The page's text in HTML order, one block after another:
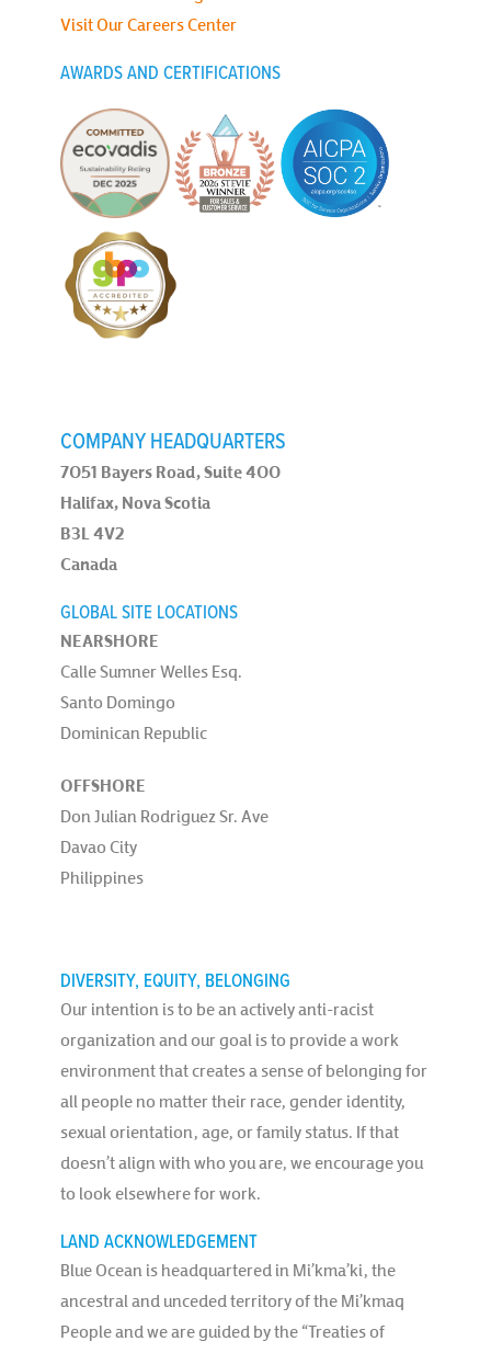
Visit Our Careers Center
AWARDS AND CERTIFICATIONS
COMPANY HEADQUARTERS
7051 Bayers Road, Suite 400
Halifax, Nova Scotia
B3L 4V2
Canada
GLOBAL SITE LOCATIONS
NEARSHORE
Calle Sumner Welles Esq.
Santo Domingo
Dominican Republic
OFFSHORE
Don Julian Rodriguez Sr. Ave
Davao City
Philippines
DIVERSITY, EQUITY, BELONGING
Our intention is to be an actively anti-racist
organization and our goal is to provide a work
environment that creates a sense of belonging for
all people no matter their race, gender identity,
sexual orientation, age, or family status. If that
doesn’t align with who you are, we encourage you
to look elsewhere for work.
LAND ACKNOWLEDGEMENT
Blue Ocean is headquartered in Mi’kma’ki, the
ancestral and unceded territory of the Mi’kmaq
People and we are guided by the “Treaties of